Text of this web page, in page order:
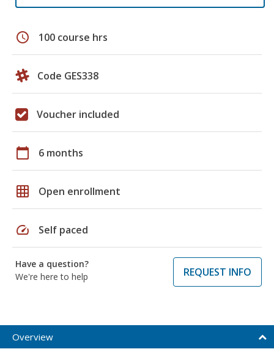
schedule 100 course hrs
Code GES338
Voucher included
calendar_today 6 months
grid_on Open enrollment
speed Self paced
Have a question?
We're here to help
REQUEST INFO
Overview